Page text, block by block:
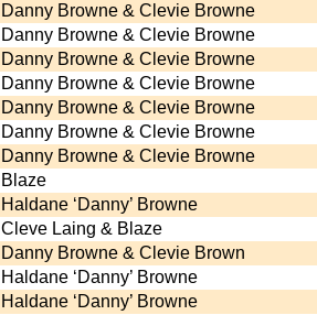
Danny Browne & Clevie Browne
Danny Browne & Clevie Browne
Danny Browne & Clevie Browne
Danny Browne & Clevie Browne
Danny Browne & Clevie Browne
Danny Browne & Clevie Browne
Danny Browne & Clevie Browne
Blaze
Haldane ‘Danny’ Browne
Cleve Laing & Blaze
Danny Browne & Clevie Brown
Haldane ‘Danny’ Browne
Haldane ‘Danny’ Browne